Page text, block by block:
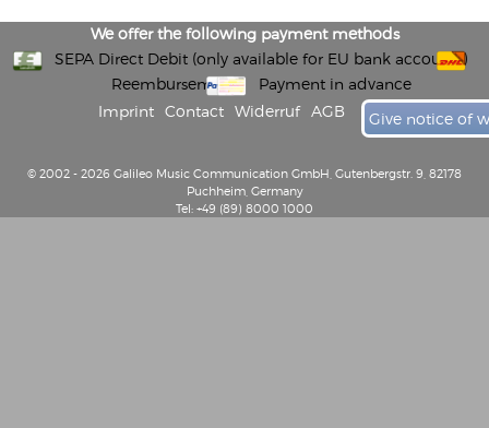
We offer the following payment methods
SEPA Direct Debit (only available for EU bank accounts)
Reembursement
Payment in advance
Imprint
Contact Widerruf AGB Give notice of
© 2002 - 2026 Galileo Music Communication GmbH, Gutenbergstr. 9, 82178
Puchheim, Germany
Tel: +49 (89) 8000 1000